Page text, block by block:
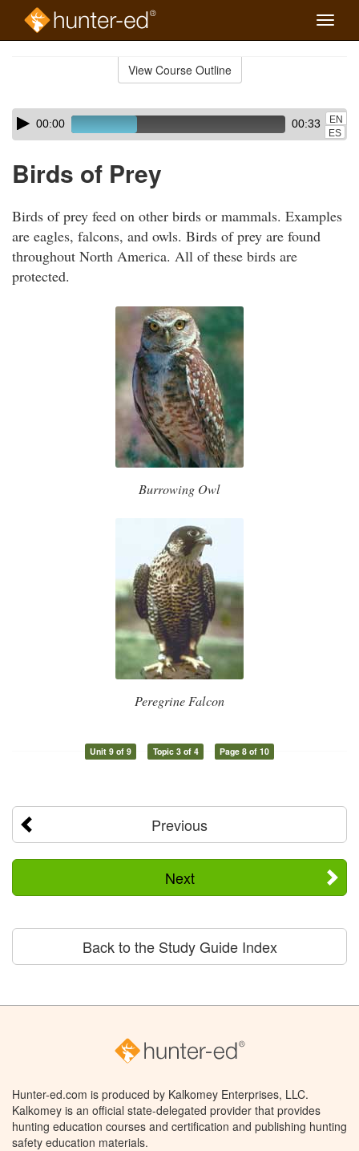
Toggle
View Course Outline
Skip
audio
Audio
Player00:00 00:33
EN
ES
Birds of Prey
Birds of prey feed on other birds or mammals. Examples
are eagles, falcons, and owls. Birds of prey are found
throughout North America. All of these birds are
protected.
Burrowing Owl
Peregrine Falcon
Unit 9 of 9 Topic 3 of 4 Page 8 of 10
Previous
Next
Back to the Study Guide Index
Hunter-ed.com is produced by Kalkomey Enterprises, LLC.
Kalkomey is an official state-delegated provider that provides
hunting education courses and certification and publishing hunting
safety education materials.